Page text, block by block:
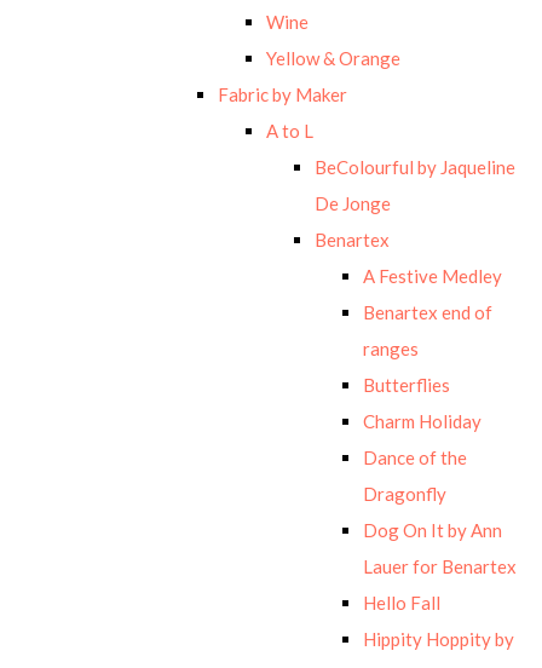
Wine
Yellow & Orange
Fabric by Maker
A to L
BeColourful by Jaqueline
De Jonge
Benartex
A Festive Medley
Benartex end of
ranges
Butterflies
Charm Holiday
Dance of the
Dragonfly
Dog On It by Ann
Lauer for Benartex
Hello Fall
Hippity Hoppity by